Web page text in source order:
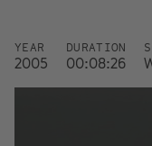
YEAR
2005
DURATION
00:08:26